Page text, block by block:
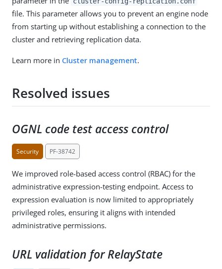
file. This parameter allows you to prevent an engine node
from starting up without establishing a connection to the
cluster and retrieving replication data.
Learn more in Cluster management.
Resolved issues
OGNL code test access control
Security PF-38742
We improved role-based access control (RBAC) for the
administrative expression-testing endpoint. Access to
expression evaluation is now limited to appropriately
privileged roles, ensuring it aligns with intended
administrative permissions.
URL validation for RelayState